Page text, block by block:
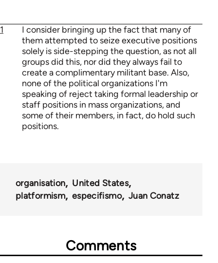
1
I consider bringing up the fact that many of
them attempted to seize executive positions
solely is side-stepping the question, as not all
groups did this, nor did they always fail to
create a complimentary militant base. Also,
none of the political organizations I'm
speaking of reject taking formal leadership or
staff positions in mass organizations, and
some of their members, in fact, do hold such
positions.
organisation
United States
platformism
especifismo Juan Conatz
Comments